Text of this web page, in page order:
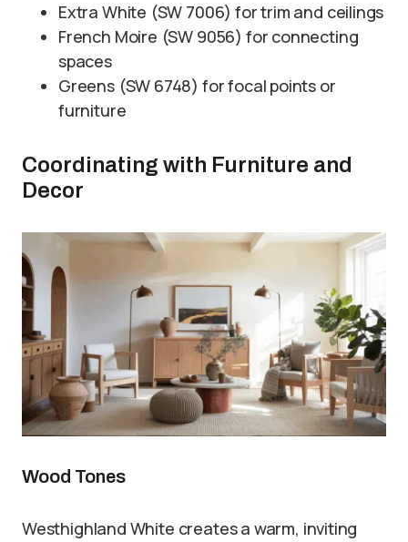
Extra White (SW 7006) for trim and ceilings
French Moire (SW 9056) for connecting
spaces
Greens (SW 6748) for focal points or
furniture
Coordinating with Furniture and
Decor
Wood Tones
Westhighland White creates a warm, inviting